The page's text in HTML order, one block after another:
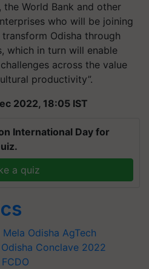
World Bank and other
who will be joining
Odisha through
which in turn will enable
across the value
productivity”.
2022, 18:05 IST
International Day for
a quiz
Odisha AgTech
Conclave 2022
FCDO